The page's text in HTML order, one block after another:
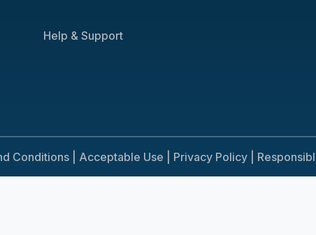
Help & Support
Conditions | Acceptable Use | Privacy Policy |